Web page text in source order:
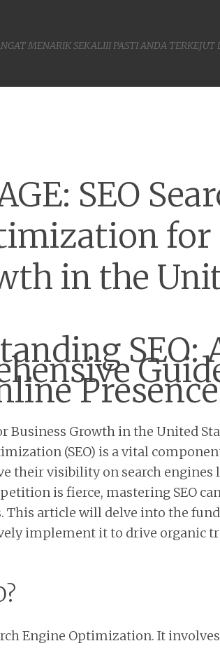
MENARIK SEKALIII PASTI ANDA TERKEJUT
SEO
for
in the
SEO:
Presence
(SEO) is a vital
their visibility on search engines
is fierce, mastering SEO
This article will delve into the
implement it to drive organic
Engine Optimization. It